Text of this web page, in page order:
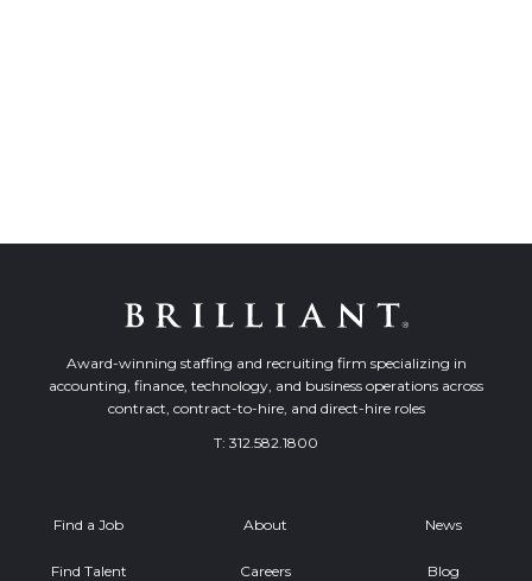
Award-winning staffing and recruiting firm specializing in
accounting, finance, technology, and business operations across
contract, contract-to-hire, and direct-hire roles
T: 312.582.1800
Find a Job
Find Talent
About
Careers
News
Blog